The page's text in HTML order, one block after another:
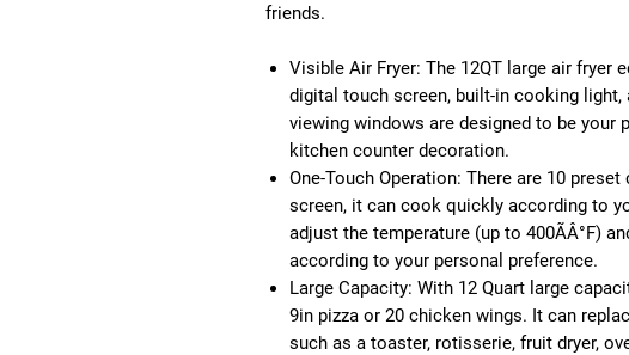
friends.
Visible Air Fryer: The 12QT large air fryer
digital touch screen, built-in cooking light,
viewing windows are designed to be your
kitchen counter decoration.
One-Touch Operation: There are 10
screen, it can cook quickly according to
adjust the temperature (up to 400ÃÂ°F)
according to your personal preference.
Large Capacity: With 12 Quart large
9in pizza or 20 chicken wings. It can
such as a toaster, rotisserie, fruit dryer,